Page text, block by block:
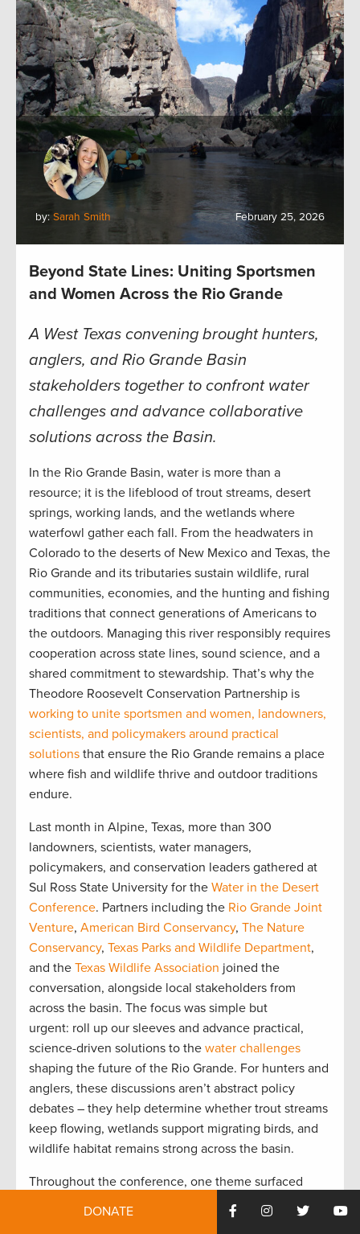
by: Sarah Smith February 25, 2026
Beyond State Lines: Uniting Sportsmen
and Women Across the Rio Grande
A West Texas convening brought hunters,
anglers, and Rio Grande Basin
stakeholders together to confront water
challenges and advance collaborative
solutions across the Basin.
In the Rio Grande Basin, water is more than a
resource; it is the lifeblood of trout streams, desert
springs, working lands, and the wetlands where
waterfowl gather each fall. From the headwaters in
Colorado to the deserts of New Mexico and Texas, the
Rio Grande and its tributaries sustain wildlife, rural
communities, economies, and the hunting and fishing
traditions that connect generations of Americans to
the outdoors. Managing this river responsibly requires
cooperation across state lines, sound science, and a
shared commitment to stewardship. That’s why the
Theodore Roosevelt Conservation Partnership is
working to unite sportsmen and women, landowners,
scientists, and policymakers around practical
solutions that ensure the Rio Grande remains a place
where fish and wildlife thrive and outdoor traditions
endure.
Last month in Alpine, Texas, more than 300
landowners, scientists, water managers,
policymakers, and conservation leaders gathered at
Sul Ross State University for the Water in the Desert
Conference. Partners including the Rio Grande Joint
Venture, American Bird Conservancy, The Nature
Conservancy, Texas Parks and Wildlife Department,
and the Texas Wildlife Association joined the
conversation, alongside local stakeholders from
across the basin. The focus was simple but
urgent: roll up our sleeves and advance practical,
science-driven solutions to the water challenges
shaping the future of the Rio Grande. For hunters and
anglers, these discussions aren’t abstract policy
debates – they help determine whether trout streams
keep flowing, wetlands support migrating birds, and
wildlife habitat remains strong across the basin.
Throughout the conference, one theme surfaced
again and again: management of the Rio Grande
DONATE